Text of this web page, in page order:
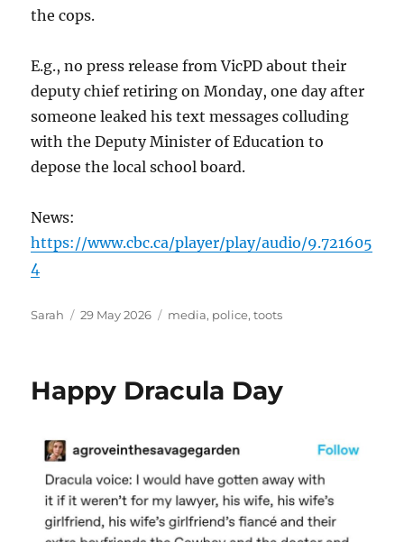
the cops.
E.g., no press release from VicPD about their
deputy chief retiring on Monday, one day after
someone leaked his text messages colluding
with the Deputy Minister of Education to
depose the local school board.
News:
https://www.cbc.ca/player/play/audio/9.721605
4
Author
Sarah
Posted
29 May 2026 Tags
media, police,toots
Happy Dracula Day